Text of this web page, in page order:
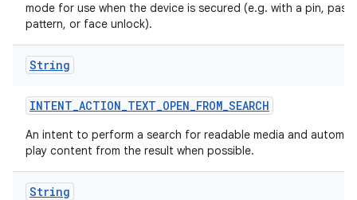
mode for use when the device is secured (e.g. with a pin,
pattern, or face unlock).
String
INTENT_ACTION_TEXT_OPEN_FROM_SEARCH
An intent to perform a search for readable media and
play content from the result when possible.
String